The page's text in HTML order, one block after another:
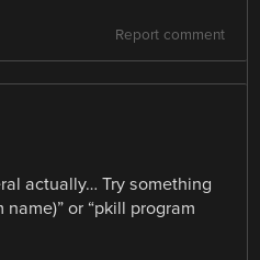
Report comment
actually… Try something
or “pkill program